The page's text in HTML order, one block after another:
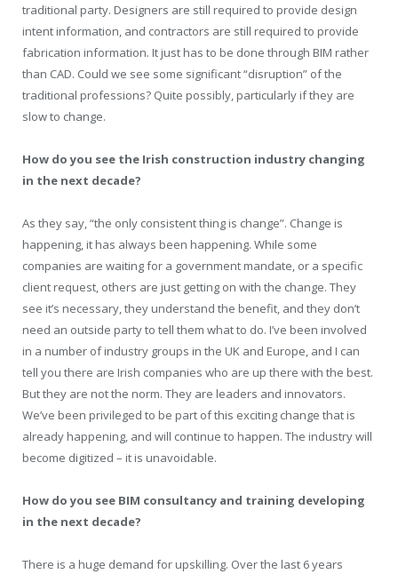
traditional party. Designers are still required to provide design
intent information, and contractors are still required to provide
fabrication information. It just has to be done through BIM rather
than CAD. Could we see some significant “disruption” of the
traditional professions? Quite possibly, particularly if they are
slow to change.
How do you see the Irish construction industry changing
in the next decade?
As they say, “the only consistent thing is change”. Change is
happening, it has always been happening. While some
companies are waiting for a government mandate, or a specific
client request, others are just getting on with the change. They
see it’s necessary, they understand the benefit, and they don’t
need an outside party to tell them what to do. I’ve been involved
in a number of industry groups in the UK and Europe, and I can
tell you there are Irish companies who are up there with the best.
But they are not the norm. They are leaders and innovators.
We’ve been privileged to be part of this exciting change that is
already happening, and will continue to happen. The industry will
become digitized – it is unavoidable.
How do you see BIM consultancy and training developing
in the next decade?
There is a huge demand for upskilling. Over the last 6 years